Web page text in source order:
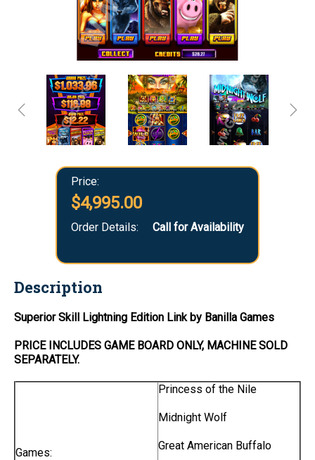
Price:
$4,995.00
Order Details: Call for Availability
Description
Superior Skill Lightning Edition Link by Banilla Games
PRICE INCLUDES GAME BOARD ONLY, MACHINE SOLD
SEPARATELY.
Games:
Princess of the Nile
Midnight Wolf
Great American Buffalo